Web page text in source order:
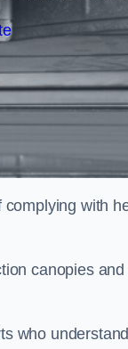
with
canopies
who